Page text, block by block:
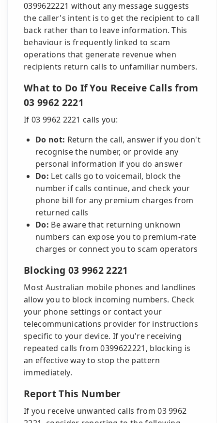
0399622221 without any message suggests
the caller's intent is to get the recipient to call
back rather than to leave information. This
behaviour is frequently linked to scam
operations that generate revenue when
recipients return calls to unfamiliar numbers.
What to Do If You Receive Calls from
03 9962 2221
If 03 9962 2221 calls you:
Do not: Return the call, answer if you don't
recognise the number, or provide any
personal information if you do answer
Do: Let calls go to voicemail, block the
number if calls continue, and check your
phone bill for any premium charges from
returned calls
Do: Be aware that returning unknown
numbers can expose you to premium-rate
charges or connect you to scam operators
Blocking 03 9962 2221
Most Australian mobile phones and landlines
allow you to block incoming numbers. Check
your phone settings or contact your
telecommunications provider for instructions
specific to your device. If you're receiving
repeated calls from 0399622221, blocking is
an effective way to stop the pattern
immediately.
Report This Number
If you receive unwanted calls from 03 9962